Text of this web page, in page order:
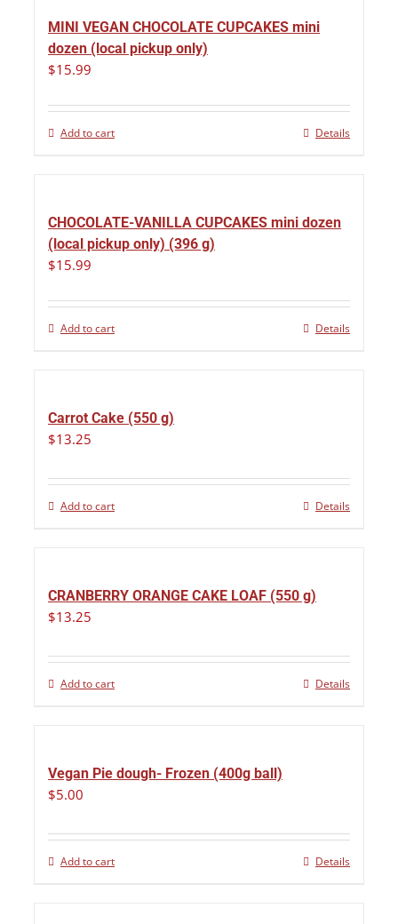
MINI VEGAN CHOCOLATE CUPCAKES mini
dozen (local pickup only)
$15.99
Add to cart Details
CHOCOLATE-VANILLA CUPCAKES mini dozen
(local pickup only) (396 g)
$15.99
Add to cart Details
Carrot Cake (550 g)
$13.25
Add to cart Details
CRANBERRY ORANGE CAKE LOAF (550 g)
$13.25
Add to cart Details
Vegan Pie dough- Frozen (400g ball)
$5.00
Add to cart Details